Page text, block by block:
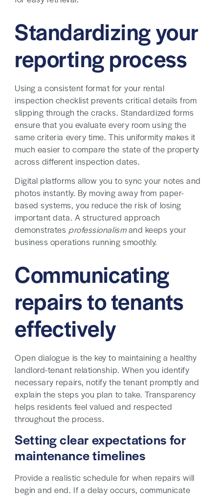
Standardizing your
reporting process
Using a consistent format for your rental
inspection checklist prevents critical details from
slipping through the cracks. Standardized forms
ensure that you evaluate every room using the
same criteria every time. This uniformity makes it
much easier to compare the state of the property
across different inspection dates.
Digital platforms allow you to sync your notes and
photos instantly. By moving away from paper-
based systems, you reduce the risk of losing
important data. A structured approach
demonstrates professionalismand keeps your
business operations running smoothly.
Communicating
repairs to tenants
effectively
Open dialogue is the key to maintaining a healthy
landlord-tenant relationship. When you identify
necessary repairs, notify the tenant promptly and
explain the steps you plan to take. Transparency
helps residents feel valued and respected
throughout the process.
Setting clear expectations for
maintenance timelines
Provide a realistic schedule for when repairs will
begin and end. If a delay occurs, communicate